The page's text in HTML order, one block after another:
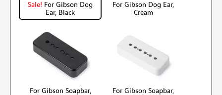
Sale! For Gibson Dog
Ear, Black
For Gibson Dog Ear,
Cream
For Gibson Soapbar,
For Gibson Soapbar,